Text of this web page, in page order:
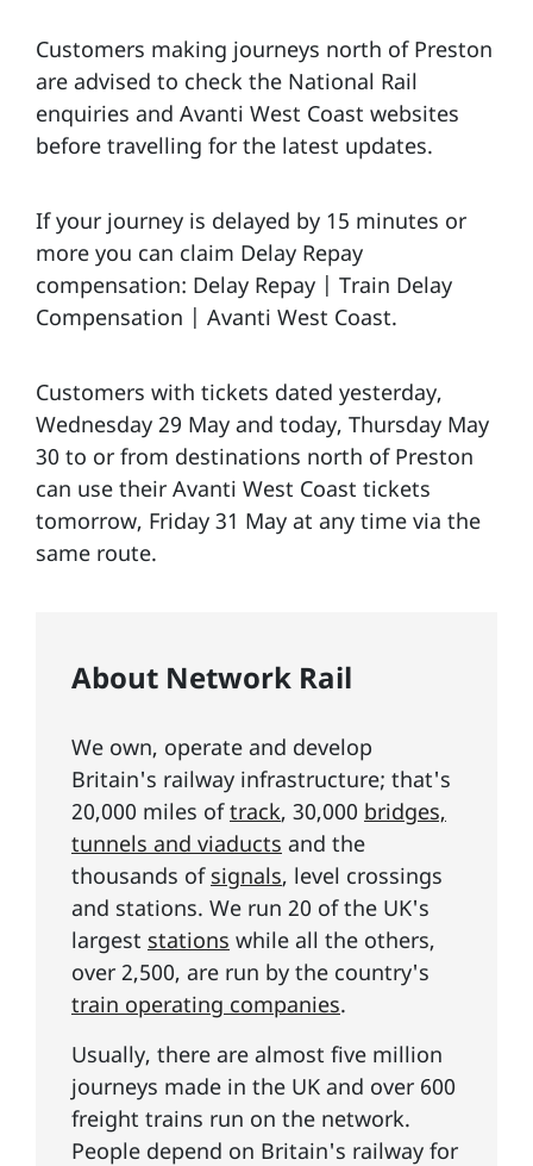
Customers making journeys north of Preston
are advised to check the National Rail
enquiries and Avanti West Coast websites
before travelling for the latest updates.
If your journey is delayed by 15 minutes or
more you can claim Delay Repay
compensation: Delay Repay | Train Delay
Compensation | Avanti West Coast.
Customers with tickets dated yesterday,
Wednesday 29 May and today, Thursday May
30 to or from destinations north of Preston
can use their Avanti West Coast tickets
tomorrow, Friday 31 May at any time via the
same route.
About Network Rail
We own, operate and develop
Britain's railway infrastructure; that's
20,000 miles oftrack, 30,000 bridges,
tunnels and viaducts and the
thousands of signals, level crossings
and stations. We run 20 of the UK's
largest stations while all the others,
over 2,500, are run by the country's
train operating companies.
Usually, there are almost five million
journeys made in the UK and over 600
freight trains run on the network.
People depend on Britain's railway for